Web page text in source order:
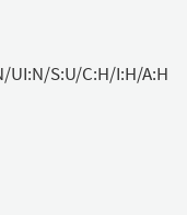
UI:N/S:U/C:H/I:H/A:H